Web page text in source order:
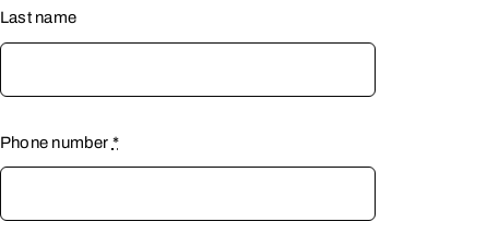
Last name
Phone number *